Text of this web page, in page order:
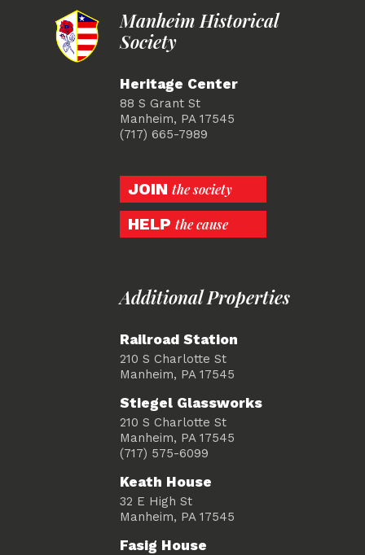
Manheim Historical
Society
Heritage Center
88 S Grant St
Manheim, PA 17545
(717) 665-7989
JOIN the society
HELP the cause
Additional Properties
Railroad Station
210 S Charlotte St
Manheim, PA 17545
Stiegel Glassworks
210 S Charlotte St
Manheim, PA 17545
(717) 575-6099
Keath House
32 E High St
Manheim, PA 17545
Fasig House